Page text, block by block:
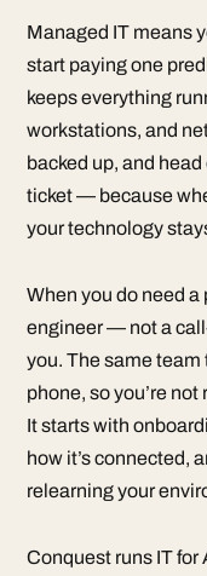
Managed IT means
start paying one
keeps everything
workstations, and
backed up, and
ticket — because
your technology
When you do need
engineer — not a
you. The same team
phone, so you’re
It starts with
how it’s connected,
relearning your
Conquest runs IT